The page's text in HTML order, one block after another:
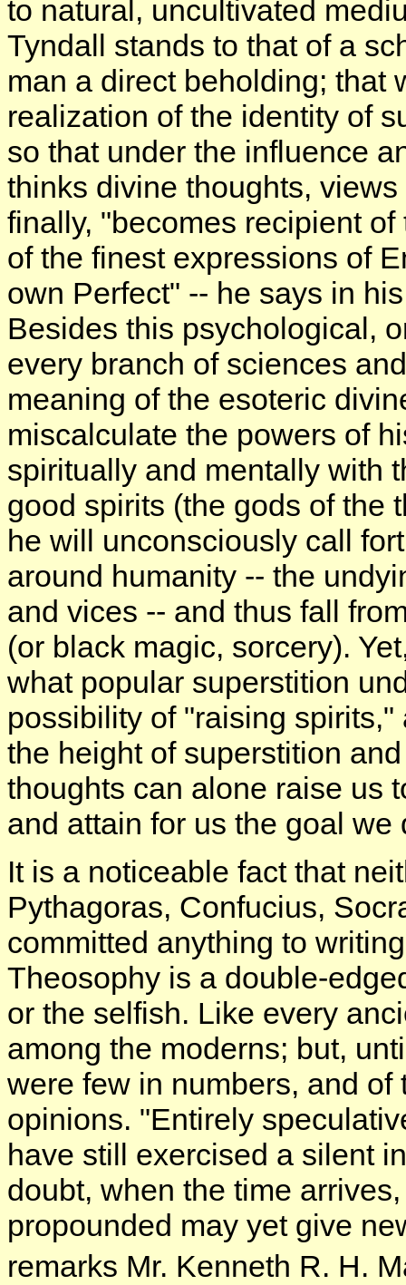
to natural, uncultivated
Tyndall stands to that of a
man a direct beholding; that
realization of the identity of
so that under the influence
thinks divine thoughts,
finally, "becomes recipient
of the finest expressions of
own Perfect" -- he says in
Besides this psychological,
every branch of sciences
meaning of the esoteric
miscalculate the powers of
spiritually and mentally with
good spirits (the gods of the
he will unconsciously call
around humanity -- the
and vices -- and thus fall
(or black magic, sorcery).
what popular superstition
possibility of "raising
the height of superstition
thoughts can alone raise us
and attain for us the goal we
It is a noticeable fact that
Pythagoras, Confucius,
committed anything to
Theosophy is a double-
or the selfish. Like every
among the moderns; but,
were few in numbers, and
opinions. "Entirely
have still exercised a silent
doubt, when the time
propounded may yet give
remarks Mr. Kenneth R. H.